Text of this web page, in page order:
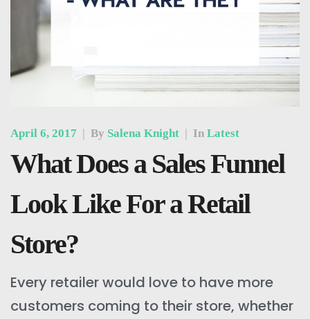
April 6, 2017 | By Salena Knight | In Latest
What Does a Sales Funnel
Look Like For a Retail
Store?
Every retailer would love to have more
customers coming to their store, whether